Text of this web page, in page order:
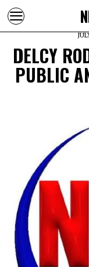
DELCY
PUBLIC